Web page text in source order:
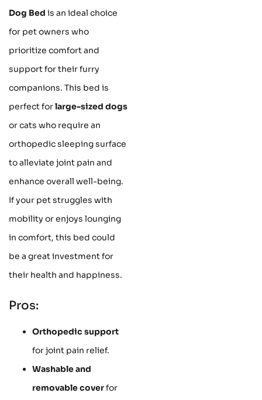
Dog Bed is an ideal choice
for pet owners who
prioritize comfort and
support for their furry
companions. This bed is
perfect forlarge-sized dogs
or cats who require an
orthopedic sleeping surface
to alleviate joint pain and
enhance overall well-being.
If your pet struggles with
mobility or enjoys lounging
in comfort, this bed could
be a great investment for
their health and happiness.
Pros:
Orthopedic support
for joint pain relief.
Washable and
removable coverfor